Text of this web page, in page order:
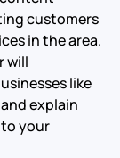
customers
in the area.
will
like
explain
your